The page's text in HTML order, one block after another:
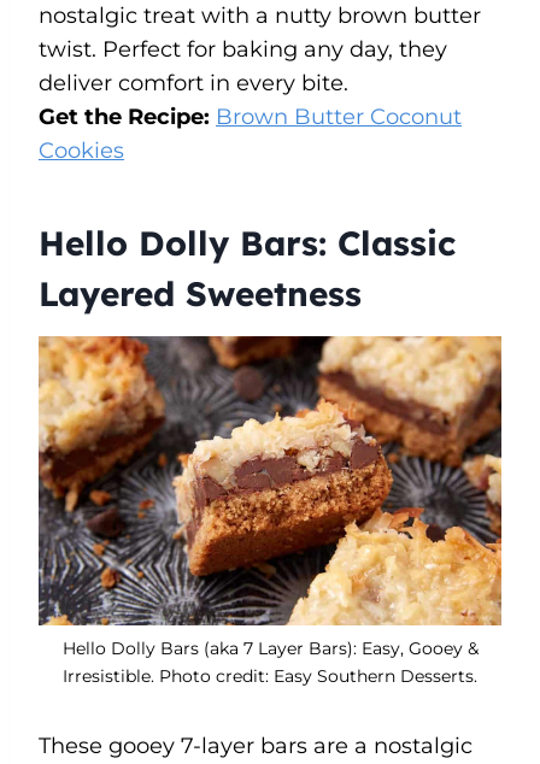
nostalgic treat with a nutty brown butter
twist. Perfect for baking any day, they
deliver comfort in every bite.
Get the Recipe: Brown Butter Coconut
Cookies
Hello Dolly Bars: Classic
Layered Sweetness
Hello Dolly Bars (aka 7 Layer Bars): Easy, Gooey &
Irresistible. Photo credit: Easy Southern Desserts.
These gooey 7-layer bars are a nostalgic